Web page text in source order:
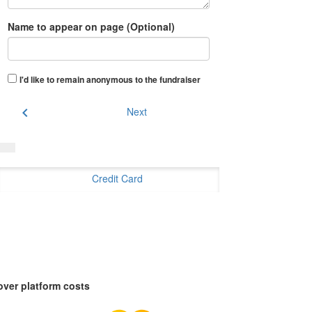
Name to appear on page (Optional)
I'd like to remain anonymous to the fundraiser
chevron_left Next
Credit Card
platform costs